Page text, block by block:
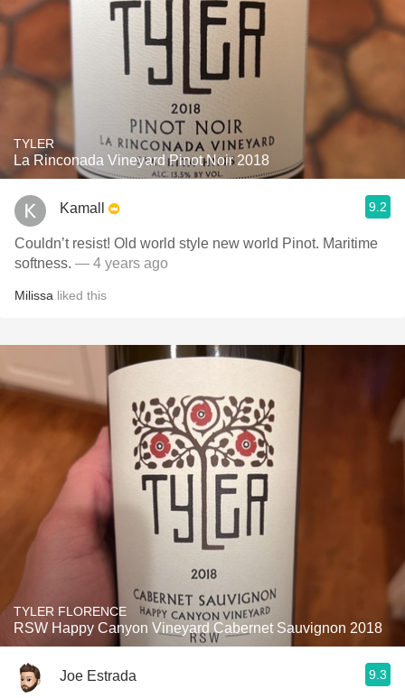
TYLER
La Rinconada Vineyard Pinot Noir 2018
Kamall 9.2
Couldn’t resist! Old world style new world Pinot. Maritime
softness. — 4 years ago
Milissa liked this
TYLER FLORENCE
RSW Happy Canyon Vineyard Cabernet Sauvignon 2018
Joe Estrada 9.3